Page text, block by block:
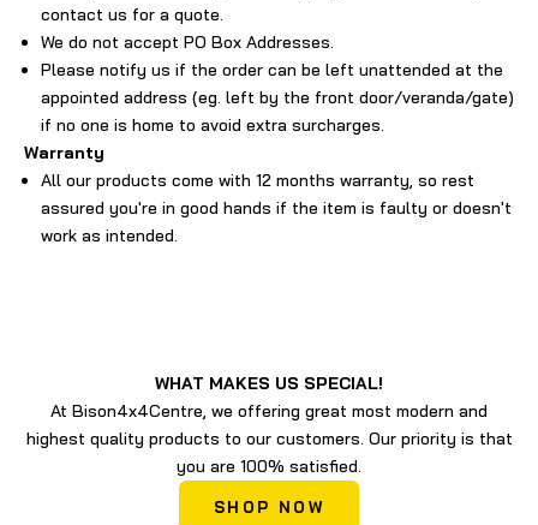
contact us for a quote.
We do not accept PO Box Addresses.
Please notify us if the order can be left unattended at the
appointed address (eg. left by the front door/veranda/gate)
if no one is home to avoid extra surcharges.
Warranty
All our products come with 12 months warranty, so rest
assured you're in good hands if the item is faulty or doesn't
work as intended.
WHAT MAKES US SPECIAL!
At Bison4x4Centre, we offering great most modern and
highest quality products to our customers. Our priority is that
you are 100% satisfied.
SHOP NOW